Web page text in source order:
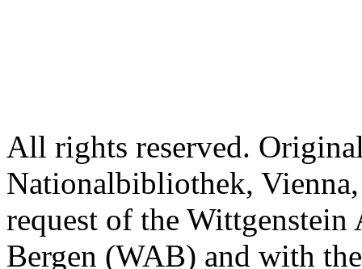
All rights reserved.
Nationalbibliothek,
request of the
Bergen (WAB) and with